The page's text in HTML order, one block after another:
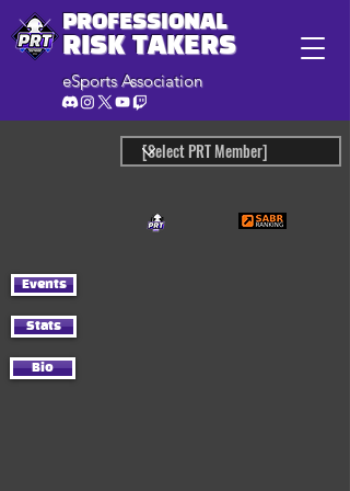
PROFESSIONAL
RISK TAKERS
eSports Association
Events
Stats
Bio